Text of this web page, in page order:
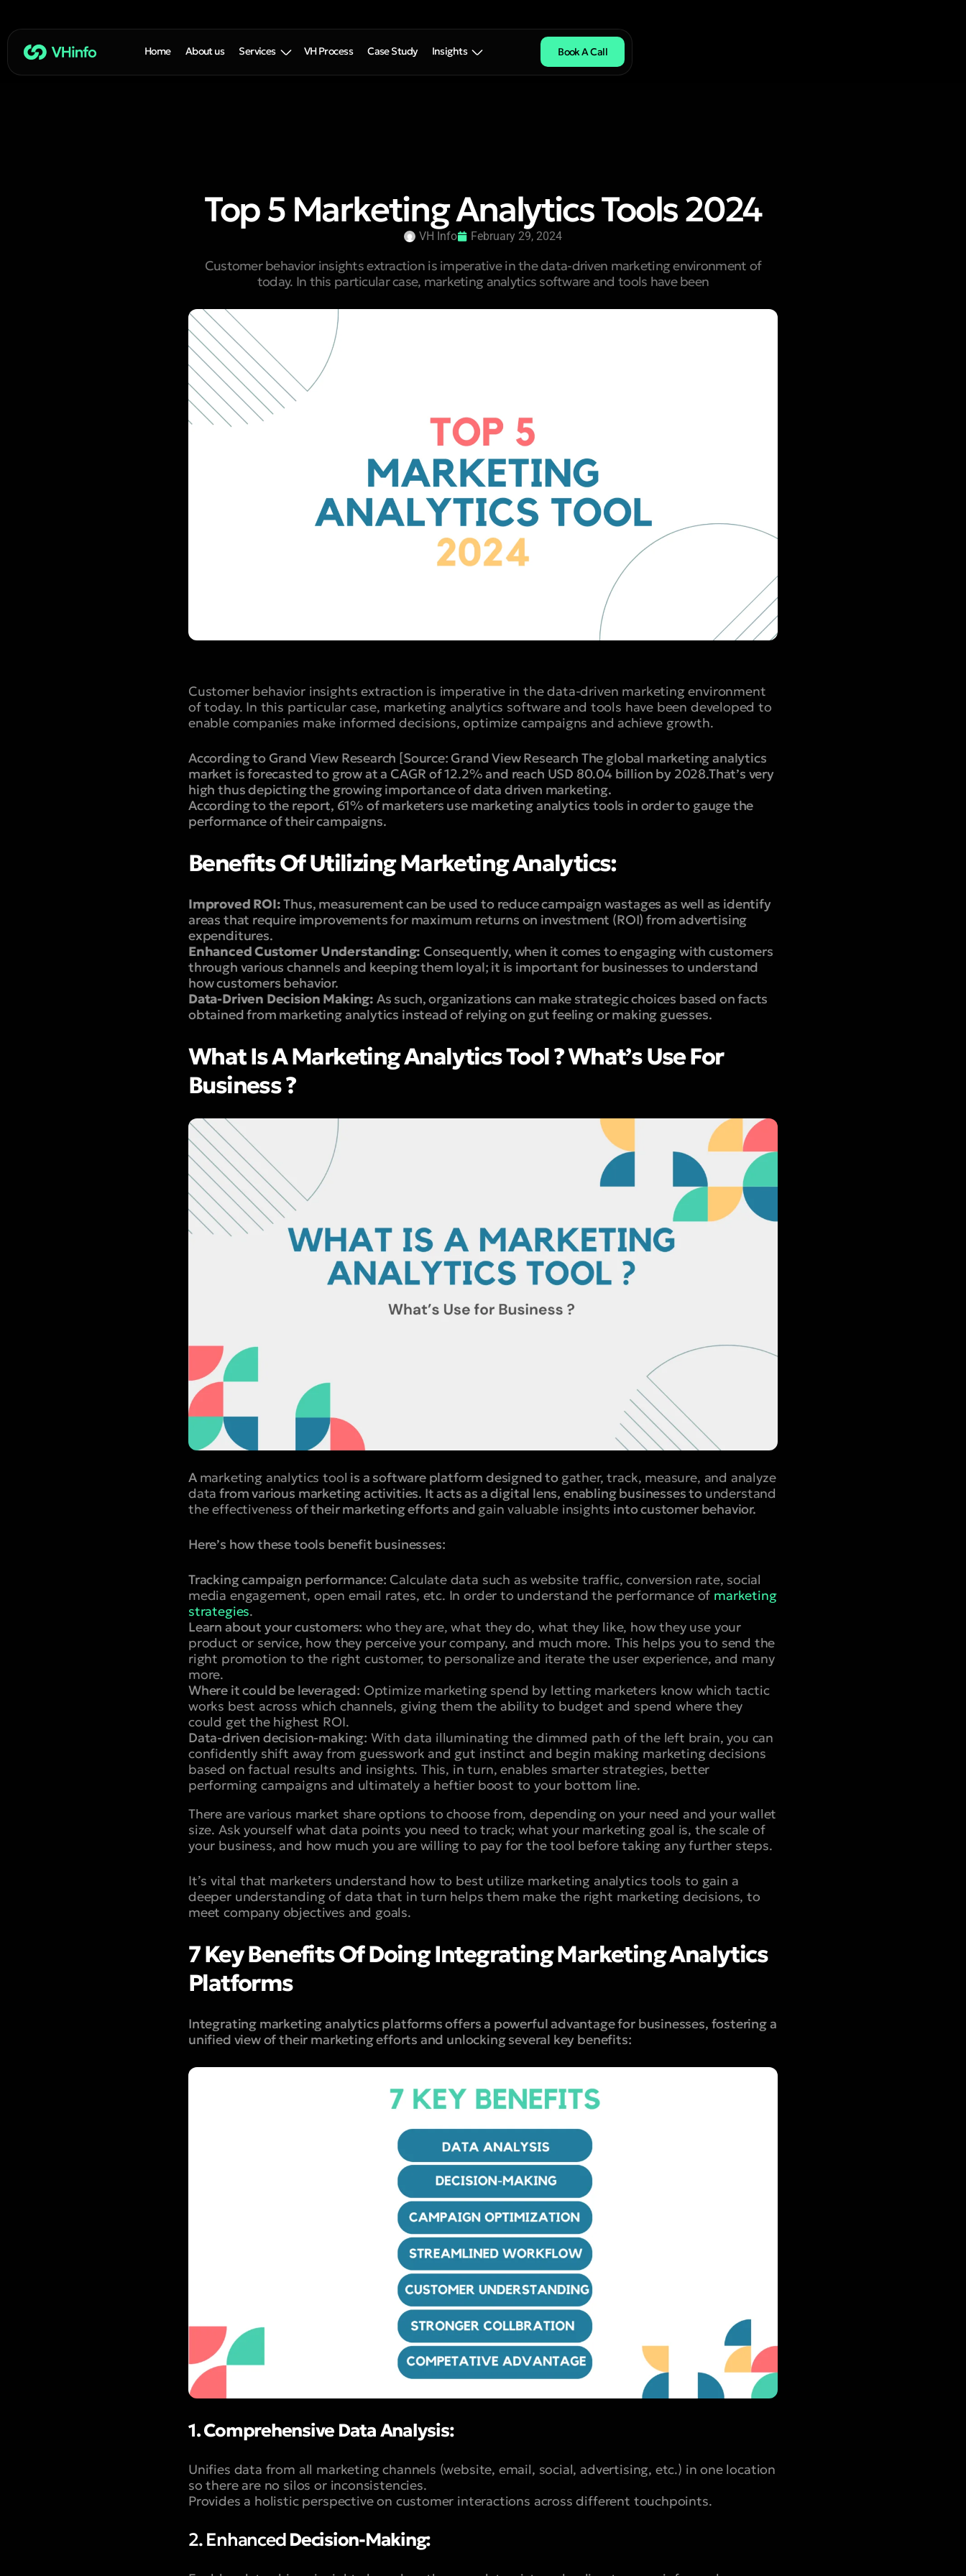
Home About us Services VH Process Case Study Insights Book A Call
Top 5 Marketing Analytics Tools 2024
VH Info February 29, 2024
Customer behavior insights extraction is imperative in the data-driven marketing environment of
today. In this particular case, marketing analytics software and tools have been
Customer behavior insights extraction is imperative in the data-driven marketing environment
of today. In this particular case, marketing analytics software and tools have been developed to
enable companies make informed decisions, optimize campaigns and achieve growth.
According to Grand View Research [Source: Grand View Research The global marketing analytics
market is forecasted to grow at a CAGR of 12.2% and reach USD 80.04 billion by 2028.That’s very
high thus depicting the growing importance of data driven marketing.
According to the report, 61% of marketers use marketing analytics tools in order to gauge the
performance of their campaigns.
Benefits Of Utilizing Marketing Analytics:
Improved ROI:Thus, measurement can be used to reduce campaign wastages as well as identify
areas that require improvements for maximum returns on investment (ROI) from advertising
expenditures.
Enhanced Customer Understanding: Consequently, when it comes to engaging with customers
through various channels and keeping them loyal; it is important for businesses to understand
how customers behavior.
Data-Driven Decision Making: As such, organizations can make strategic choices based on facts
obtained from marketing analytics instead of relying on gut feeling or making guesses.
What Is A Marketing Analytics Tool ? What’s Use For
Business ?
A marketing analytics tool is a software platform designed to gather, track, measure, and analyze
data from various marketing activities. It acts as a digital lens, enabling businesses to understand
the effectiveness of their marketing efforts and gain valuable insights into customer behavior.
Here’s how these tools benefit businesses:
Tracking campaign performance: Calculate data such as website traffic, conversion rate, social
media engagement, open email rates, etc. In order to understand the performance of marketing
strategies.
Learn about your customers: who they are, what they do, what they like, how they use your
product or service, how they perceive your company, and much more. This helps you to send the
right promotion to the right customer, to personalize and iterate the user experience, and many
more.
Where it could be leveraged: Optimize marketing spend by letting marketers know which tactic
works best across which channels, giving them the ability to budget and spend where they
could get the highest ROI.
Data-driven decision-making: With data illuminating the dimmed path of the left brain, you can
confidently shift away from guesswork and gut instinct and begin making marketing decisions
based on factual results and insights. This, in turn, enables smarter strategies, better
performing campaigns and ultimately a heftier boost to your bottom line.
There are various market share options to choose from, depending on your need and your wallet
size. Ask yourself what data points you need to track; what your marketing goal is, the scale of
your business, and how much you are willing to pay for the tool before taking any further steps.
It’s vital that marketers understand how to best utilize marketing analytics tools to gain a
deeper understanding of data that in turn helps them make the right marketing decisions, to
meet company objectives and goals.
7 Key Benefits Of Doing Integrating Marketing Analytics
Platforms
Integrating marketing analytics platforms offers a powerful advantage for businesses, fostering a
unified viewof their marketing efforts and unlocking several key benefits:
1. Comprehensive Data Analysis:
Unifies data from all marketing channels (website, email, social, advertising, etc.) in one location
so there are no silos or inconsistencies.
Provides a holistic perspective on customer interactions across different touchpoints.
2. EnhancedDecision-Making: